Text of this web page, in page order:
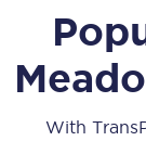
With